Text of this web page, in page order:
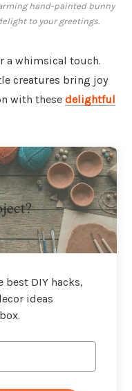
hand-painted bunny
to your greetings.
a whimsical touch.
creatures bring joy
with these delightful
best DIY hacks,
ideas